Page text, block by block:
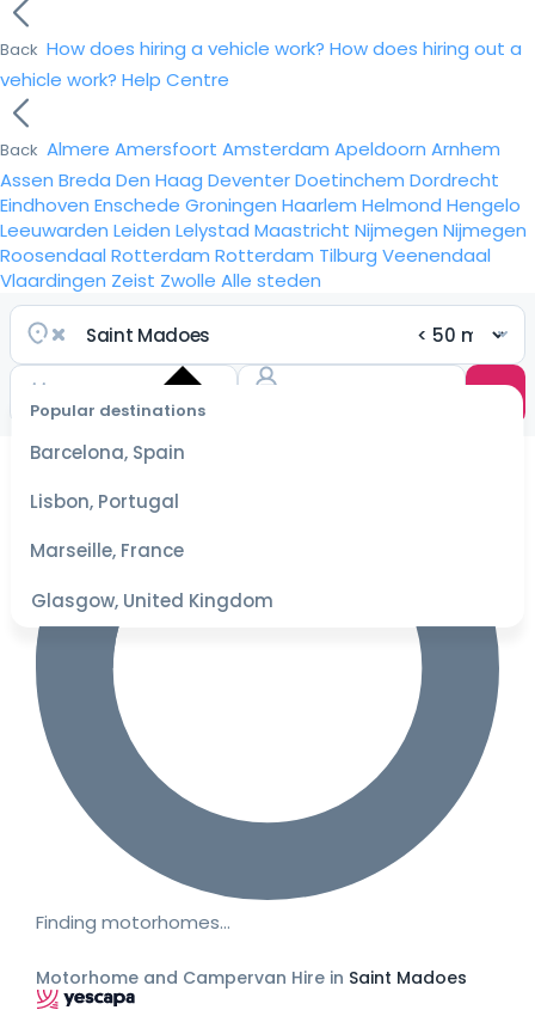
Back How does hiring a vehicle work? How does hiring out a
vehicle work? Help Centre
Back Almere Amersfoort Amsterdam Apeldoorn Arnhem
Assen Breda Den Haag DeventerDoetinchem Dordrecht
Eindhoven Enschede Groningen Haarlem Helmond Hengelo
Leeuwarden Leiden Lelystad Maastricht Nijmegen Nijmegen
Roosendaal Rotterdam Rotterdam Tilburg Veenendaal
Vlaardingen Zeist Zwolle Alle steden
Popular destinations
Barcelona, Spain
Lisbon, Portugal
Marseille, France
Glasgow, United Kingdom
Select
dates
for the
best
Finding motorhomes…
Motorhome and Campervan Hire in Saint Madoes